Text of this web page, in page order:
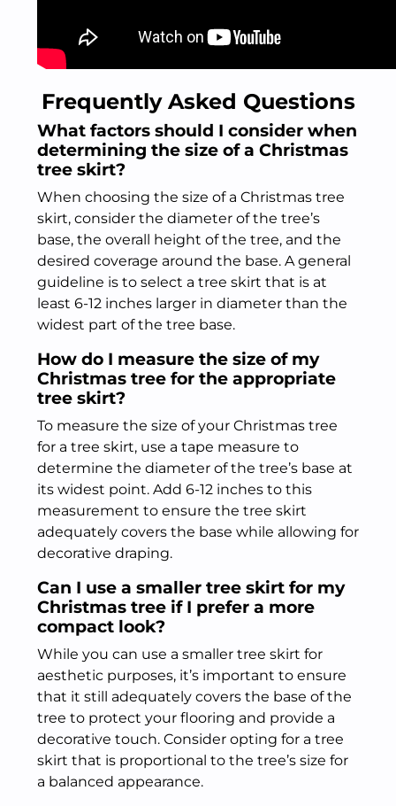
Frequently Asked Questions
What factors should I consider when
determining the size of a Christmas
tree skirt?
When choosing the size of a Christmas tree
skirt, consider the diameter of the tree’s
base, the overall height of the tree, and the
desired coverage around the base. A general
guideline is to select a tree skirt that is at
least 6-12 inches larger in diameter than the
widest part of the tree base.
How do I measure the size of my
Christmas tree for the appropriate
tree skirt?
To measure the size of your Christmas tree
for a tree skirt, use a tape measure to
determine the diameter of the tree’s base at
its widest point. Add 6-12 inches to this
measurement to ensure the tree skirt
adequately covers the base while allowing for
decorative draping.
Can I use a smaller tree skirt for my
Christmas tree if I prefer a more
compact look?
While you can use a smaller tree skirt for
aesthetic purposes, it’s important to ensure
that it still adequately covers the base of the
tree to protect your flooring and provide a
decorative touch. Consider opting for a tree
skirt that is proportional to the tree’s size for
a balanced appearance.